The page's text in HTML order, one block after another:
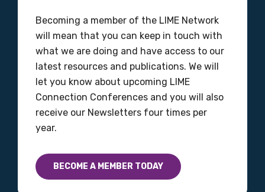
Becoming a member of the LIME Network
will mean that you can keep in touch with
what we are doing and have access to our
latest resources and publications. We will
let you know about upcoming LIME
Connection Conferences and you will also
receive our Newsletters four times per
year.
BECOME A MEMBER TODAY